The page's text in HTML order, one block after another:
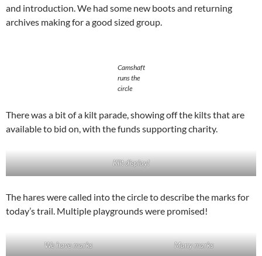
and introduction. We had some new boots and returning
archives making for a good sized group.
Camshaft
runs the
circle
There was a bit of a kilt parade, showing off the kilts that are
available to bid on, with the funds supporting charity.
Kilt display!
The hares were called into the circle to describe the marks for
today’s trail. Multiple playgrounds were promised!
We have marks Many marks